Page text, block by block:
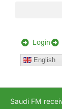
Login
English
Saudi FM